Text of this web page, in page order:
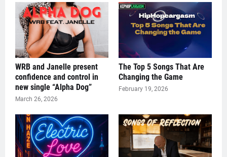
WRB and Janelle present
confidence and control in
new single “Alpha Dog”
March 26, 2026
The Top 5 Songs That Are
Changing the Game
February 19, 2026